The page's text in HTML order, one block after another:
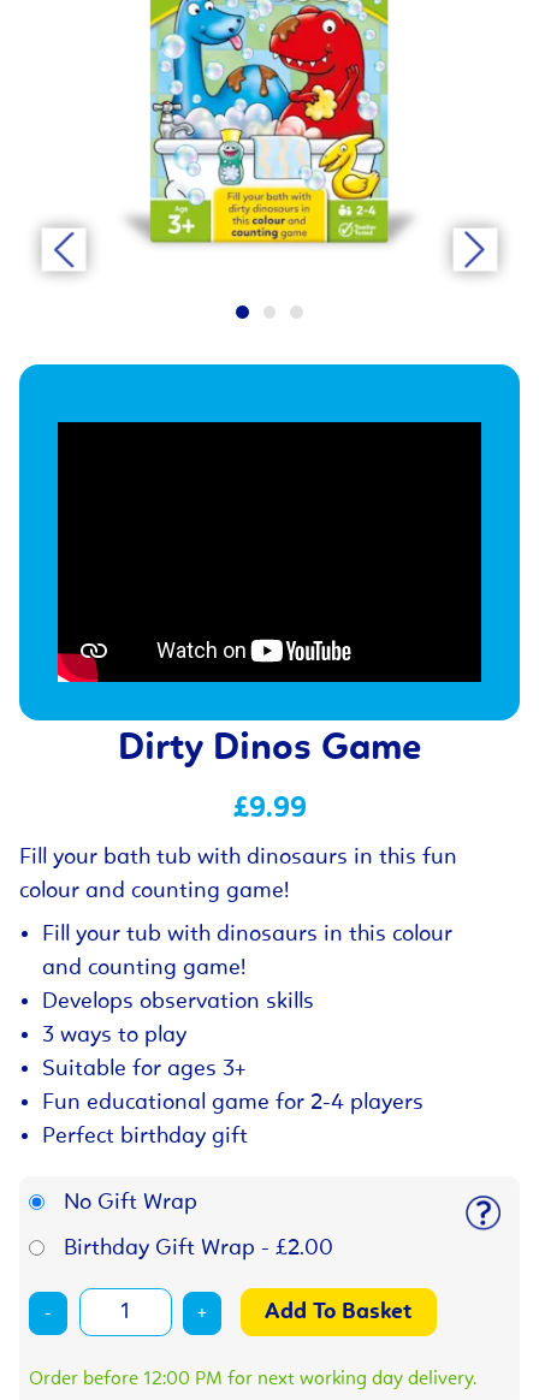
Dirty Dinos Game
£9.99
Fill your bath tub with dinosaurs in this fun
colour and counting game!
Fill your tub with dinosaurs in this colour
and counting game!
Develops observation skills
3 ways to play
Suitable for ages 3+
Fun educational game for 2-4 players
Perfect birthday gift
No Gift Wrap
Birthday Gift Wrap - £2.00
- +
Order before 12:00 PM for next working day delivery.